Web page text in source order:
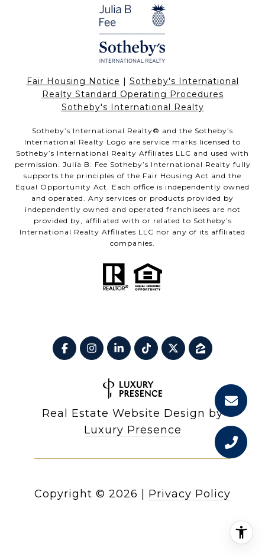
Fair Housing Notice
Sotheby's International
Realty Standard Operating Procedures
Sotheby's International Realty
Sotheby’s International Realty®️ and the Sotheby’s
International Realty Logo are service marks licensed to
Sotheby’s International Realty Affiliates LLC and used with
permission. Julia B. Fee Sotheby’s International Realty fully
supports the principles of the Fair Housing Act and the
Equal Opportunity Act. Each office is independently owned
and operated. Any services or products provided by
independently owned and operated franchisees are not
provided by, affiliated with or related to Sotheby’s
International Realty Affiliates LLC nor any of its affiliated
companies.
Real Estate Website Design by
Luxury Presence
Copyright © 2026 Privacy Policy